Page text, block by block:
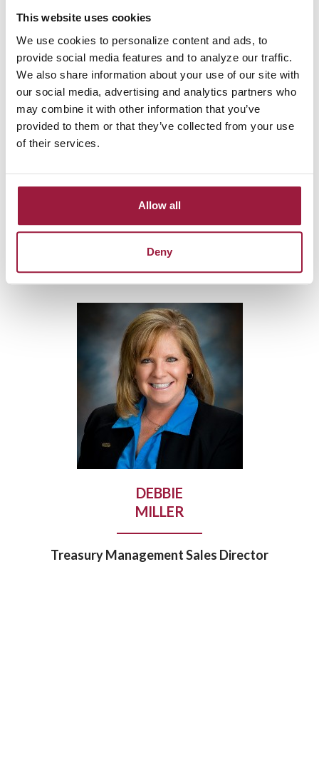
This website uses cookies
We use cookies to personalize content and ads, to
provide social media features and to analyze our traffic.
We also share information about your use of our site with
our social media, advertising and analytics partners who
may combine it with other information that you’ve
provided to them or that they’ve collected from your use
of their services.
Allow all
Deny
SARAH
GRUBBS
Agricultural Loan Officer
DEBBIE
MILLER
Treasury Management Sales Director